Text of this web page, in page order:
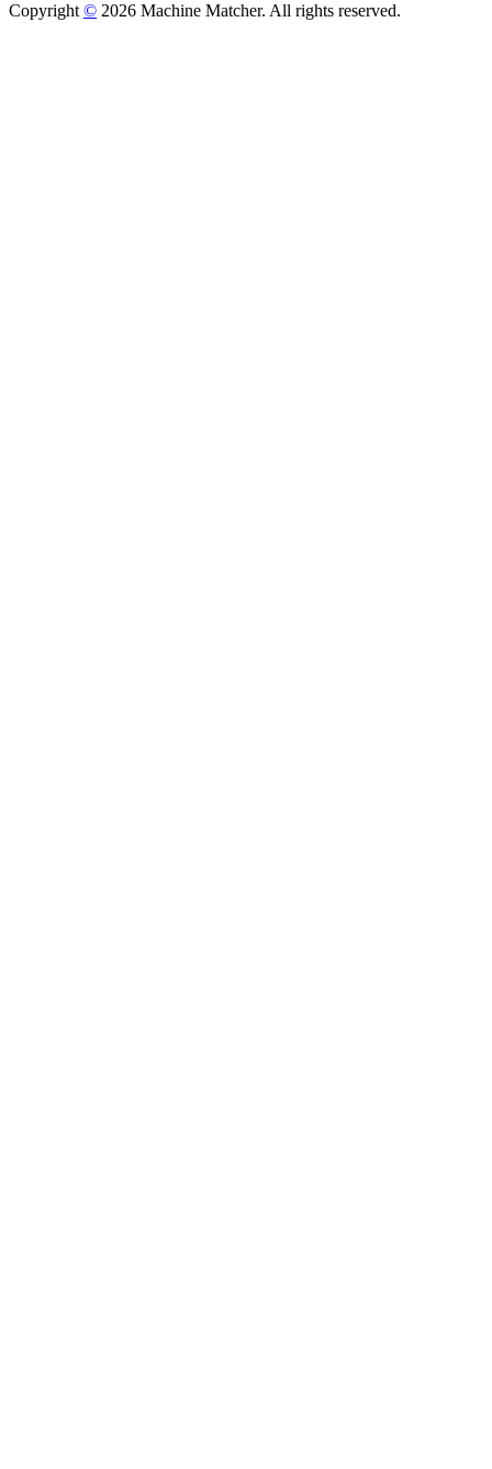
Copyright© 2026 Machine Matcher. All rights reserved.